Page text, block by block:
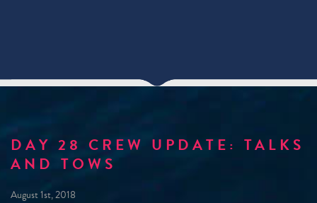
DAY 28 CREW UPDATE: TALKS
AND TOWS
August 1st, 2018